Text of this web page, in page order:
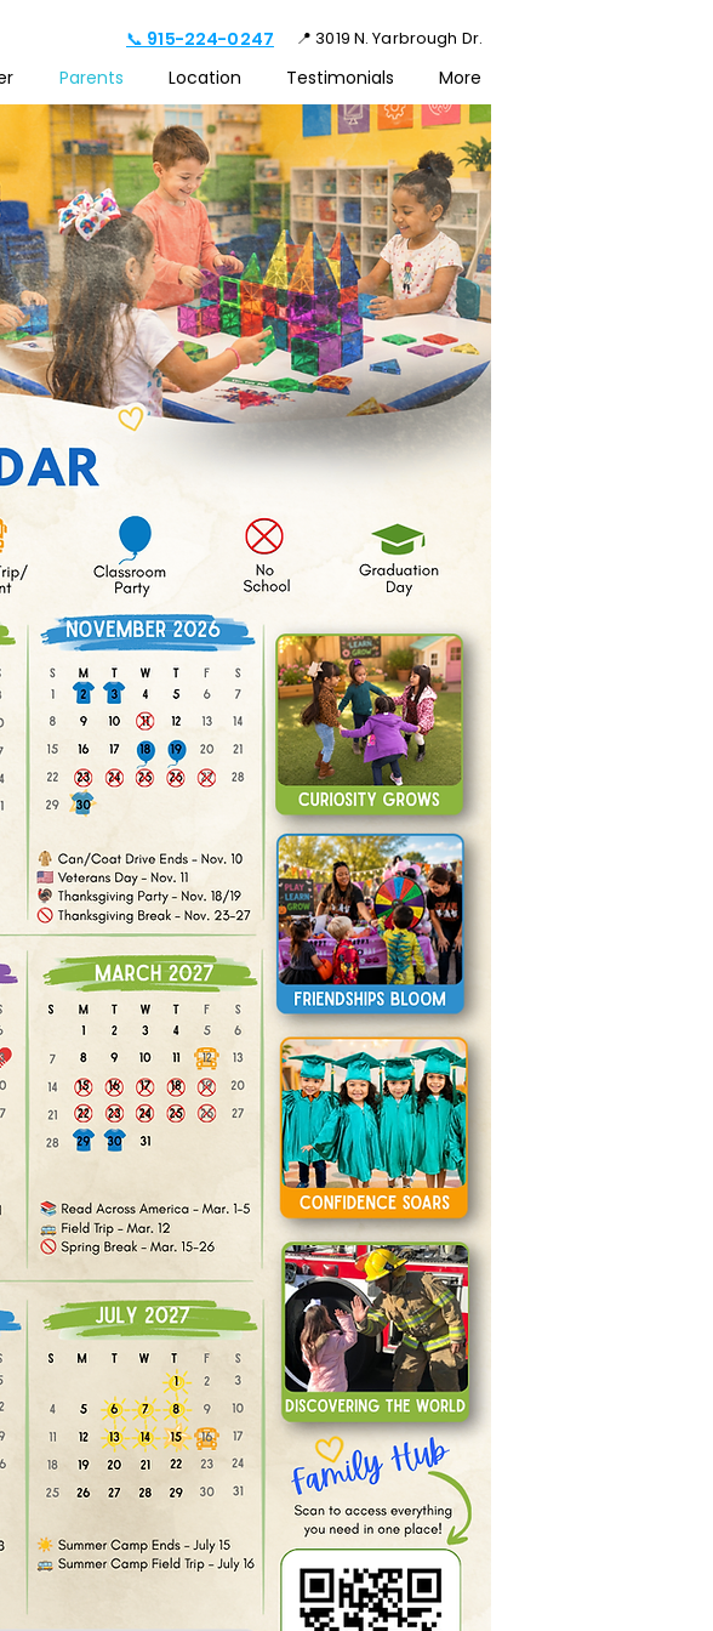
Parents Location Testimonials More
📞 915-224-0247 📍 3019 N. Yarbrough Dr.